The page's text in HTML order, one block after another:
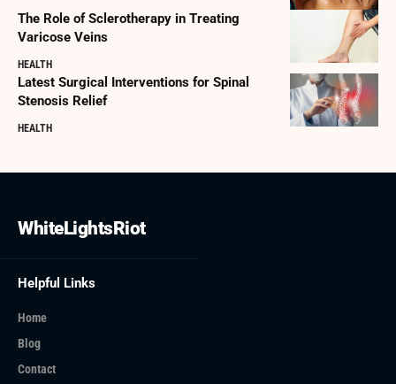
The Role of Sclerotherapy in Treating
Varicose Veins
HEALTH
Latest Surgical Interventions for Spinal
Stenosis Relief
HEALTH
WhiteLightsRiot
Helpful Links
Home
Blog
Contact